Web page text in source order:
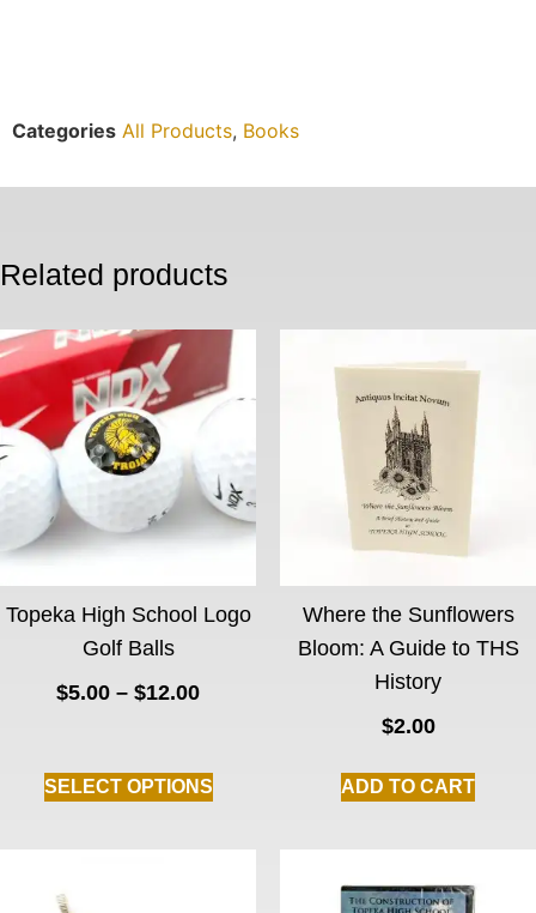
Categories All Products, Books
Related products
Topeka High School Logo
Golf Balls
$5.00 – $12.00
SELECT OPTIONS
Where the Sunflowers
Bloom: A Guide to THS
History
$2.00
ADD TO CART